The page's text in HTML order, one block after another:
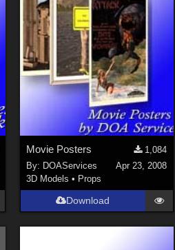
Movie Posters
1,084
By: DOAServices
Apr 23, 2008
3D Models • Props
Download